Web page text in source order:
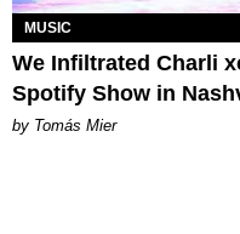
MUSIC
We Infiltrated Charli
Spotify Show in
by Tomás Mier